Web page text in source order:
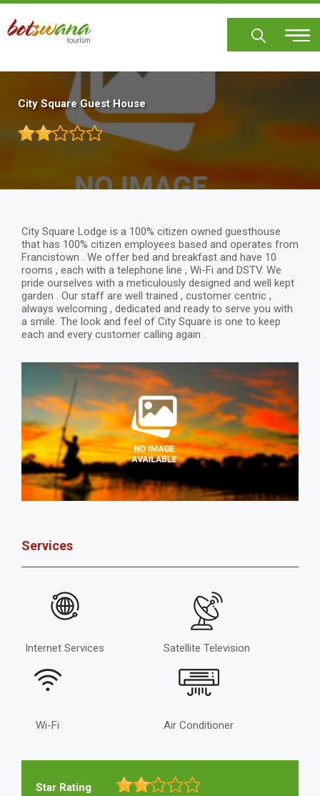
Skip
main
City Square Guest House
City Square Lodge is a 100% citizen owned guesthouse
that has 100% citizen employees based and operates from
Francistown . We offer bed and breakfast and have 10
rooms , each with a telephone line , Wi-Fi and DSTV. We
pride ourselves with a meticulously designed and well kept
garden . Our staff are well trained , customer centric ,
always welcoming , dedicated and ready to serve you with
a smile. The look and feel of City Square is one to keep
each and every customer calling again .
Services
Internet Services Satellite Television
Wi-Fi Air Conditioner
Star Rating